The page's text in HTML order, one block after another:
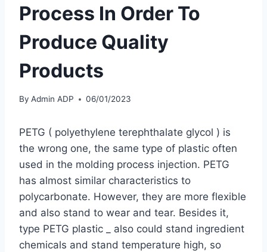
Process In Order To
Produce Quality
Products
By Admin ADP 06/01/2023
PETG ( polyethylene terephthalate glycol ) is
the wrong one, the same type of plastic often
used in the molding process injection. PETG
has almost similar characteristics to
polycarbonate. However, they are more flexible
and also stand to wear and tear. Besides it,
type PETG plastic _ also could stand ingredient
chemicals and stand temperature high, so